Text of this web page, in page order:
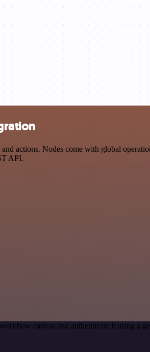
actions. Nodes come with global
API.
canvas and authenticate it using a